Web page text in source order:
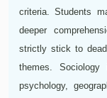
criteria. Students
deeper
strictly stick to
themes.
psychology,